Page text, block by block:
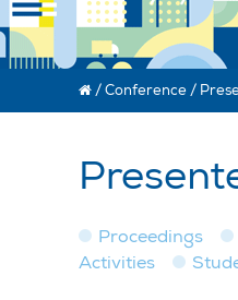
/Conference /
Proceedings
Activities